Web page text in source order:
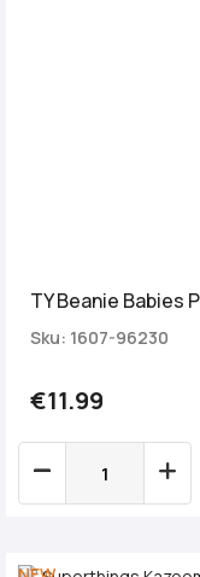
TY Beanie Babies
Sku: 1607-96230
€11.99